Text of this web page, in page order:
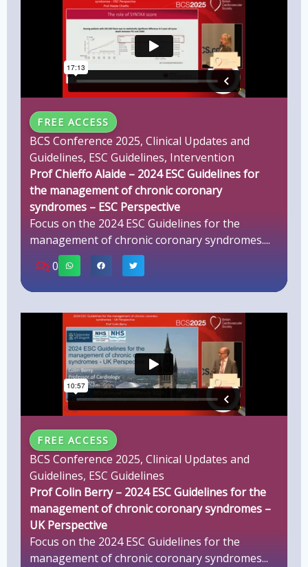
FREE ACCESS
BCS Conference 2025, Clinical Updates and
Guidelines, ESC Guidelines, Intervention
Prof Chieffo Alaide – 2024 ESC Guidelines for
the management of chronic coronary
syndromes – ESC Perspective
Focus on the 2024 ESC Guidelines for the
management of chronic coronary syndromes....
0
FREE ACCESS
BCS Conference 2025, Clinical Updates and
Guidelines, ESC Guidelines
Prof Colin Berry – 2024 ESC Guidelines for the
management of chronic coronary syndromes –
UK Perspective
Focus on the 2024 ESC Guidelines for the
management of chronic coronary syndromes...